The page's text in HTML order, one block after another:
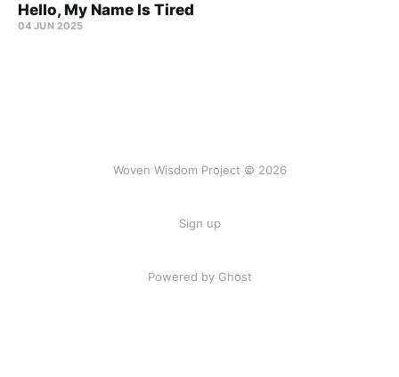
Hello, My Name Is Tired
04 JUN 2025
Woven Wisdom Project © 2026
Sign up
Powered by Ghost